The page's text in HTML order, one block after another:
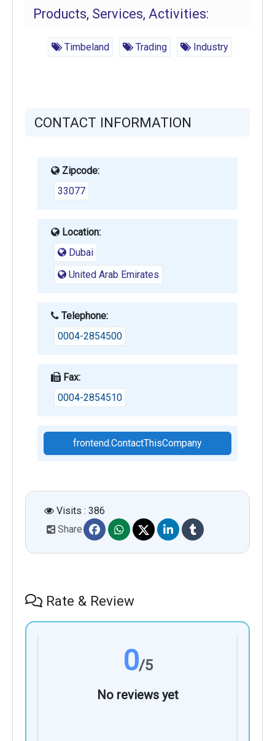
Products, Services, Activities:
Timbeland Trading Industry
CONTACT INFORMATION
Zipcode:
33077
Location:
Dubai
United Arab Emirates
Telephone:
0004-2854500
Fax:
0004-2854510
frontend.ContactThisCompany
Visits : 386
Share
Rate & Review
0/5
No reviews yet